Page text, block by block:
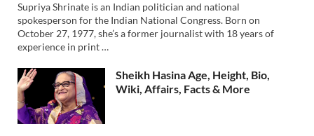
Supriya Shrinate is an Indian politician and national
spokesperson for the Indian National Congress. Born on
October 27, 1977, she’s a former journalist with 18 years of
experience in print …
Sheikh Hasina Age, Height, Bio,
Wiki, Affairs, Facts & More